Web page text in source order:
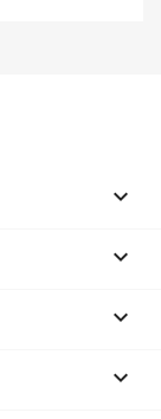



keyboard_arrow_down